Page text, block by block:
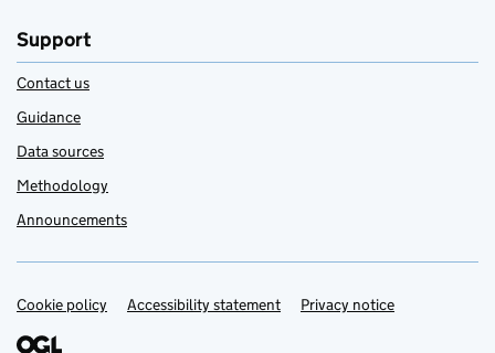
Support
Contact us
Guidance
Data sources
Methodology
Announcements
Support links
Cookie policy Accessibility statement Privacy notice